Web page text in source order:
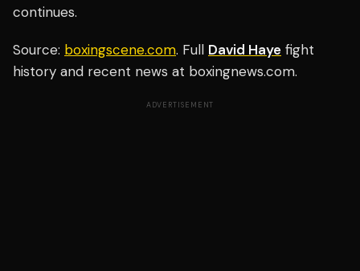
continues.
Source: boxingscene.com. Full David Haye fight
history and recent news at boxingnews.com.
ADVERTISEMENT